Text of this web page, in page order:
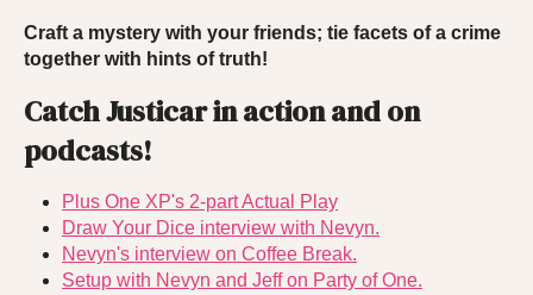
Craft a mystery with your friends; tie facets of a crime
together with hints of truth!
Catch Justicar in action and on
podcasts!
Plus One XP's 2-part Actual Play
Draw Your Dice interview with Nevyn.
Nevyn's interview on Coffee Break.
Setup with Nevyn and Jeff on Party of One.